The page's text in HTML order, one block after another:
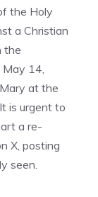
the Holy
a Christian
the
May 14,
at the
is urgent to
a re-
X, posting
seen.